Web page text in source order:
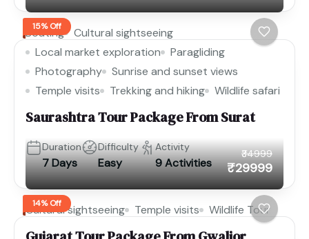
15% Off
Boating
Cultural sightseeing
Local market exploration
Paragliding
Photography
Sunrise and sunset views
Temple visits
Trekking and hiking Wildlife safari
Saurashtra Tour Package From Surat
Duration
7 Days
Difficulty
Easy
Activity
9 Activities
14% Off
₹34999
₹29999
Cultural sightseeing Temple visits Wildlife Tour